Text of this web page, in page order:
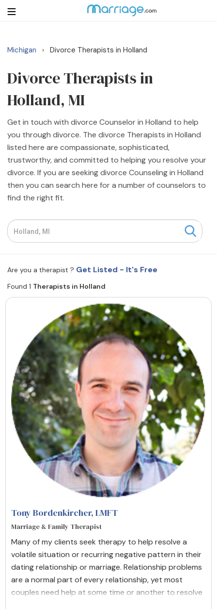
Login
Search
Getting Married
Relationship
Family
Help
Resources
Community
Find a Therapist
Contact Us Write for Us
Advertise with us
© Copyright 2022. All Rights Reserved.
Michigan › Divorce Therapists in Holland
Divorce Therapists in
Holland, MI
Get in touch with divorce Counselor in Holland to help
you through divorce. The divorce Therapists in Holland
listed here are compassionate, sophisticated,
trustworthy, and committed to helping you resolve your
divorce. If you are seeking divorce Counseling in Holland
then you can search here for a number of counselors to
find the right fit.
Are you a therapist ? Get Listed - It's Free
Found 1 Therapists in Holland
Tony Bordenkircher, LMFT
Marriage & Family Therapist
Many of my clients seek therapy to help resolve a
volatile situation or recurring negative pattern in their
dating relationship or marriage. Relationship problems
are a normal part of every relationship, yet most
couples need help at some time or another to resolve